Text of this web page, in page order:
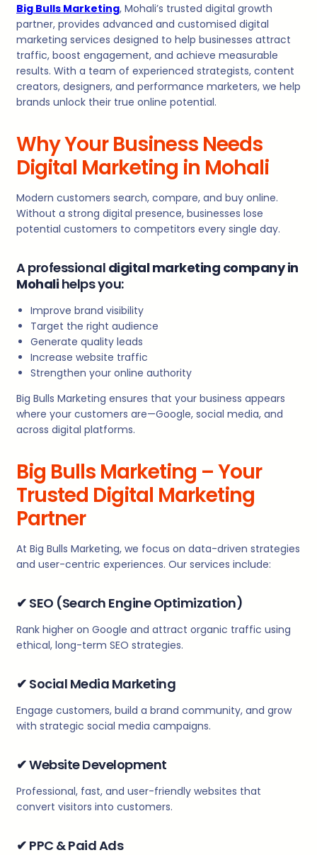
Big Bulls Marketing, Mohali’s trusted digital growth
partner, provides advanced and customised digital
marketing services designed to help businesses attract
traffic, boost engagement, and achieve measurable
results. With a team of experienced strategists, content
creators, designers, and performance marketers, we help
brands unlock their true online potential.
Why Your Business Needs
Digital Marketing in Mohali
Modern customers search, compare, and buy online.
Without a strong digital presence, businesses lose
potential customers to competitors every single day.
A professional digital marketing company in
Mohalihelps you:
Improve brand visibility
Target the right audience
Generate quality leads
Increase website traffic
Strengthen your online authority
Big Bulls Marketing ensures that your business appears
where your customers are—Google, social media, and
across digital platforms.
Big Bulls Marketing – Your
Trusted Digital Marketing
Partner
At Big Bulls Marketing, we focus on data-driven strategies
and user-centric experiences. Our services include:
✔ SEO (Search Engine Optimization)
Rank higher on Google and attract organic traffic using
ethical, long-term SEO strategies.
✔ Social Media Marketing
Engage customers, build a brand community, and grow
with strategic social media campaigns.
✔Website Development
Professional, fast, and user-friendly websites that
convert visitors into customers.
✔ PPC & Paid Ads